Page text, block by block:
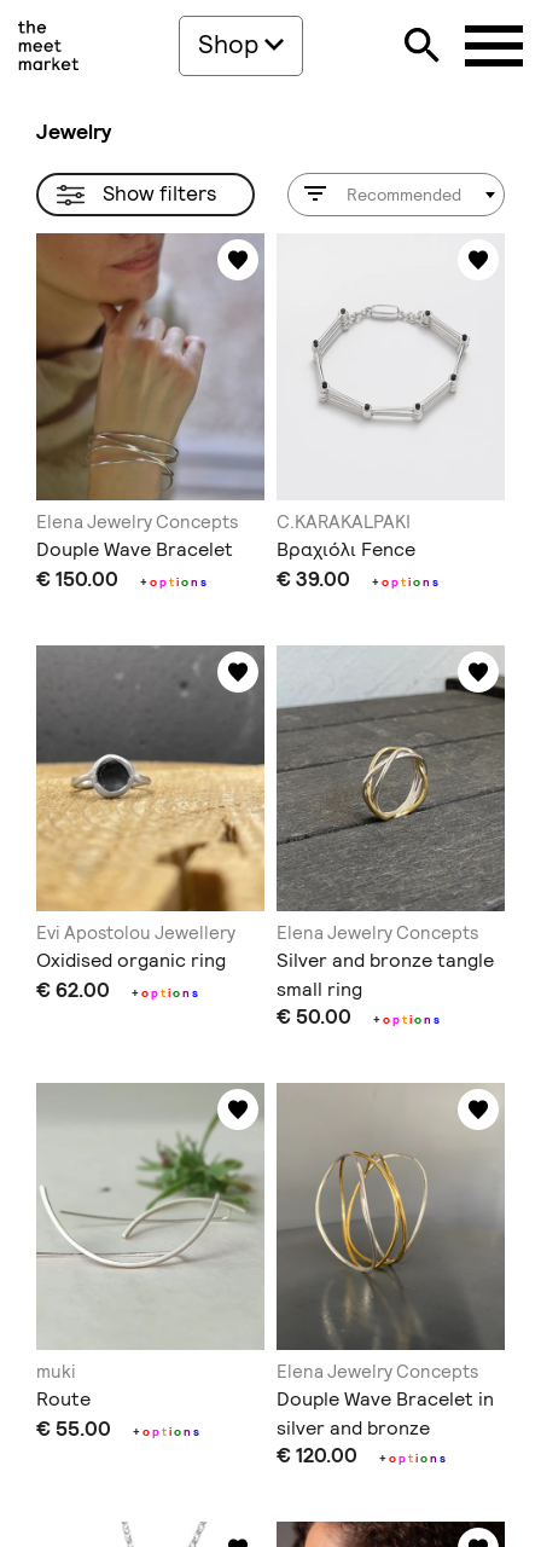
Shop
Jewelry
Show filters Recommended
Elena Jewelry Concepts
Douple Wave Bracelet
€ 150.00 +option s
C.KARAKALPAKI
Βραχιόλι Fence
€ 39.00 +option s
Evi Apostolou Jewellery
Oxidised organic ring
€ 62.00 +option s
Elena Jewelry Concepts
Silver and bronze tangle
small ring
€ 50.00 +option s
muki
Route
€ 55.00 +option s
Elena Jewelry Concepts
Douple Wave Bracelet in
silver and bronze
€ 120.00 +option s